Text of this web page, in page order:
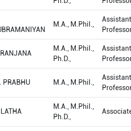
M.A., M.Phil.,
Assistant
M.A., M.Phil.,
Ph.D.,
Assistant
PRABHU M.A., M.Phil.,
Assistant
M.A., M.Phil.,
Ph.D.,